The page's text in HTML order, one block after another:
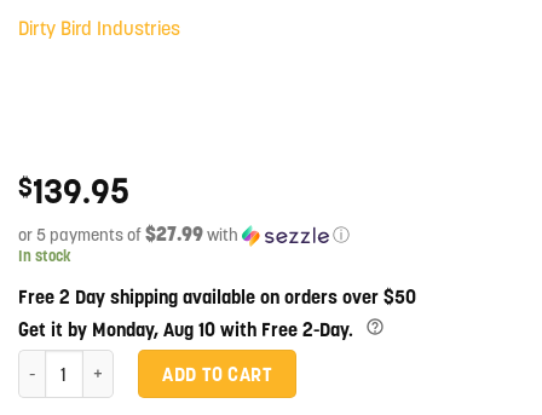
Dirty Bird Industries
$139.95
or 5 payments of$27.99with ⓘ
In stock
Free 2 Day shipping available on orders over $50
Get it by Monday, Aug 10 with Free 2-Day.
M16A2 Stripped Upper Receiver quantity
ADD TO CART